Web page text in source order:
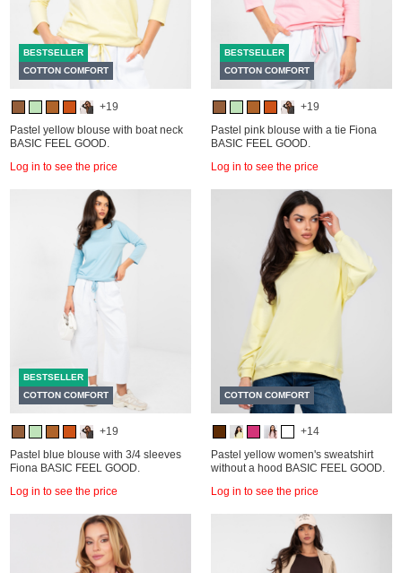
BESTSELLER
COTTON COMFORT
+19
Pastel yellow blouse with boat neck
BASIC FEEL GOOD.
Log in to see the price
BESTSELLER
COTTON COMFORT
+19
Pastel pink blouse with a tie Fiona
BASIC FEEL GOOD.
Log in to see the price
BESTSELLER
COTTON COMFORT
+19
Pastel blue blouse with 3/4 sleeves
Fiona BASIC FEEL GOOD.
Log in to see the price
COTTON COMFORT
+14
Pastel yellow women's sweatshirt
without a hood BASIC FEEL GOOD.
Log in to see the price